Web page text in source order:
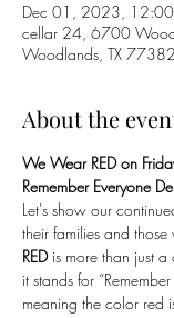
Dec 01, 2023,
cellar 24, 6700
Woodlands, TX
About the
We Wear RED on
Remember Everyone
Let's show our
their families and
RED is more than just a
it stands for
meaning the color red